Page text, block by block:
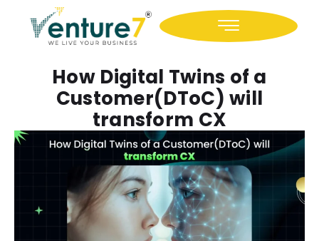
How Digital Twins of a
Customer(DToC) will
transform CX